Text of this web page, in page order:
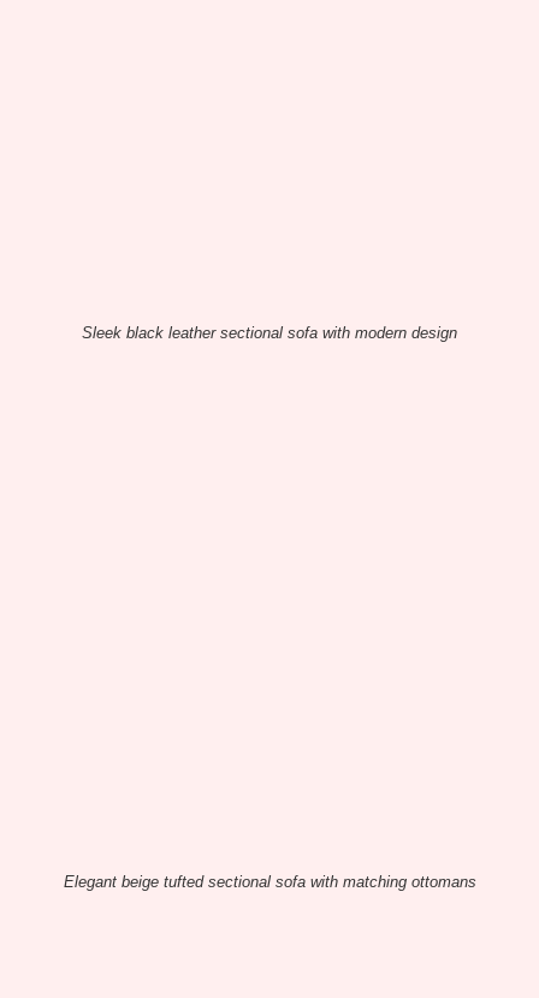
Sleek black leather sectional sofa with modern design
Elegant beige tufted sectional sofa with matching ottomans